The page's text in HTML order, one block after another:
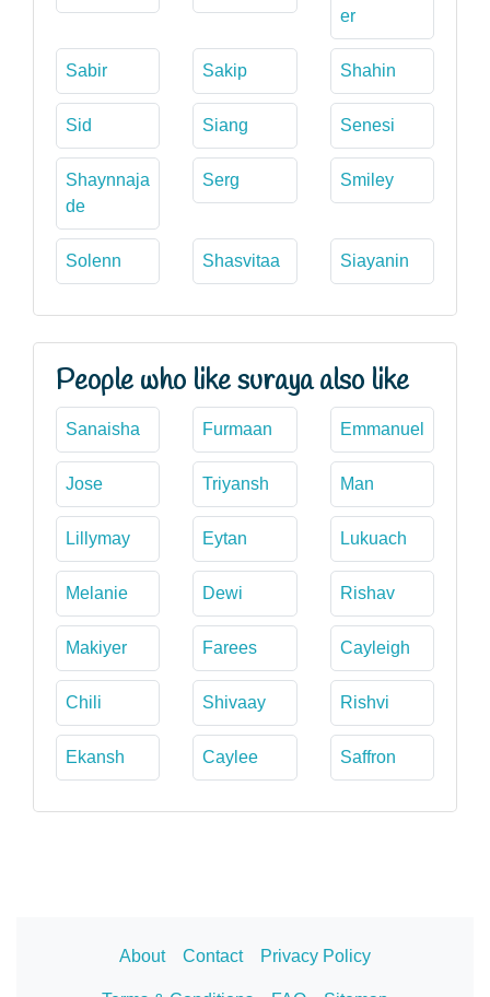
er
Sabir Sakip Shahin
Sid Siang Senesi
Shaynnaja
de
Serg Smiley
Solenn Shasvitaa Siayanin
People who like suraya also like
Sanaisha Furmaan Emmanuel
Jose Triyansh Man
Lillymay Eytan Lukuach
Melanie Dewi Rishav
Makiyer Farees Cayleigh
Chili Shivaay Rishvi
Ekansh Caylee Saffron
About Contact Privacy Policy